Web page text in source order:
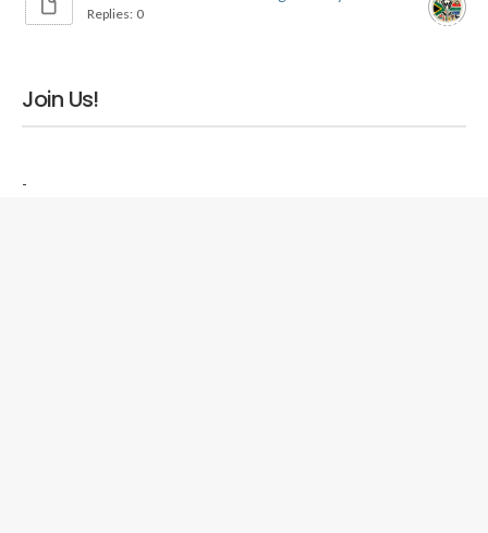
Replies: 0
Join Us!
-